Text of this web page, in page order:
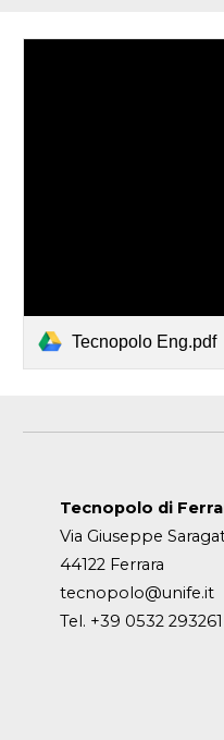
Tecnopolo Eng.pdf
Tecnopolo di
Via Giuseppe
44122 Ferrara
tecnopolo@unife.it
Tel. +39 0532 293261